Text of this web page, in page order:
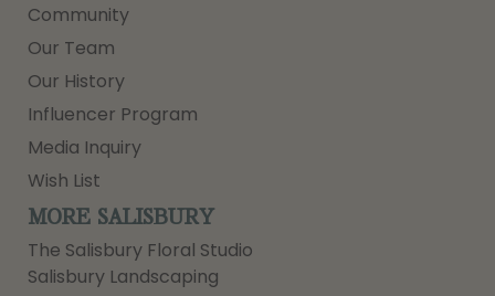
Community
Our Team
Our History
Influencer Program
Media Inquiry
Wish List
MORE SALISBURY
The Salisbury Floral Studio
Salisbury Landscaping